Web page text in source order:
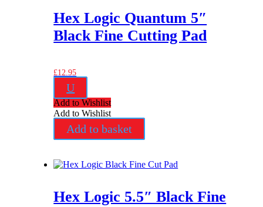
Hex Logic Quantum 5″
Black Fine Cutting Pad
£12.95
U
Add to Wishlist
Add to Wishlist
Add to basket
Hex Logic 5.5″ Black Fine